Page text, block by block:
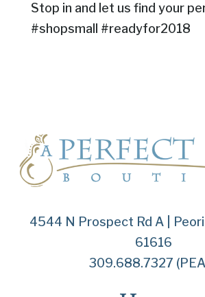
Stop in and let us find your
#shopsmall #readyfor2018
4544 N Prospect Rd A |
61616
309.688.7327